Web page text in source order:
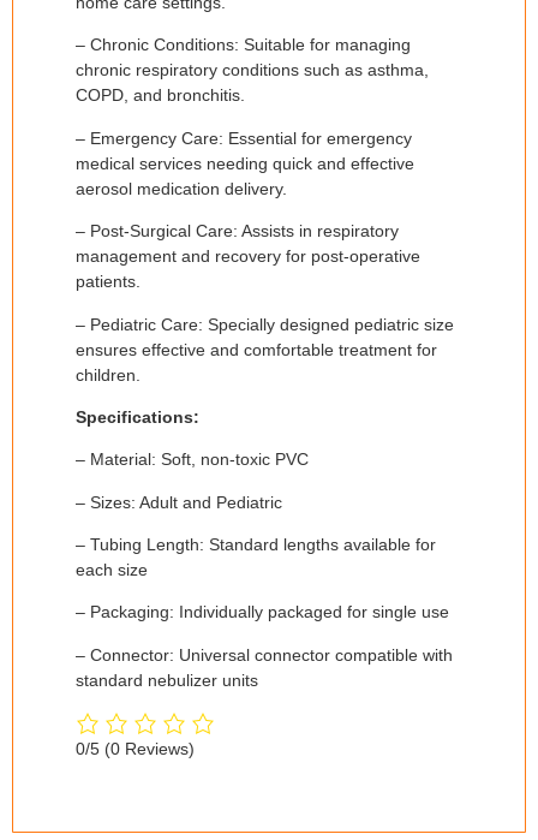
– Chronic Conditions: Suitable for managing
chronic respiratory conditions such as asthma,
COPD, and bronchitis.
– Emergency Care: Essential for emergency
medical services needing quick and effective
aerosol medication delivery.
– Post-Surgical Care: Assists in respiratory
management and recovery for post-operative
patients.
– Pediatric Care: Specially designed pediatric size
ensures effective and comfortable treatment for
children.
Specifications:
– Material: Soft, non-toxic PVC
– Sizes: Adult and Pediatric
– Tubing Length: Standard lengths available for
each size
– Packaging: Individually packaged for single use
– Connector: Universal connector compatible with
standard nebulizer units
0/5 (0 Reviews)